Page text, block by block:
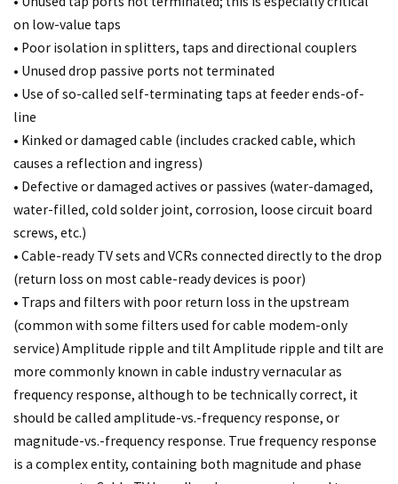
on low-value taps
• Poor isolation in splitters, taps and directional couplers
• Unused drop passive ports not terminated
• Use of so-called self-terminating taps at feeder ends-of-
line
• Kinked or damaged cable (includes cracked cable, which
causes a reflection and ingress)
• Defective or damaged actives or passives (water-damaged,
water-filled, cold solder joint, corrosion, loose circuit board
screws, etc.)
• Cable-ready TV sets and VCRs connected directly to the drop
(return loss on most cable-ready devices is poor)
• Traps and filters with poor return loss in the upstream
(common with some filters used for cable modem-only
service) Amplitude ripple and tilt Amplitude ripple and tilt are
more commonly known in cable industry vernacular as
frequency response, although to be technically correct, it
should be called amplitude-vs.-frequency response, or
magnitude-vs.-frequency response. True frequency response
is a complex entity, containing both magnitude and phase